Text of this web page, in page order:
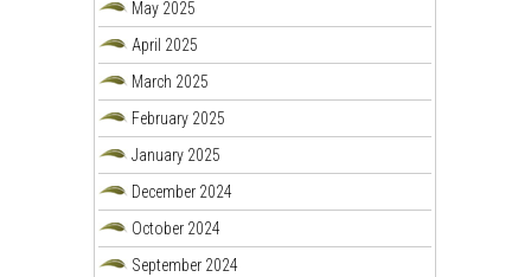
May 2025
April 2025
March 2025
February 2025
January 2025
December 2024
October 2024
September 2024